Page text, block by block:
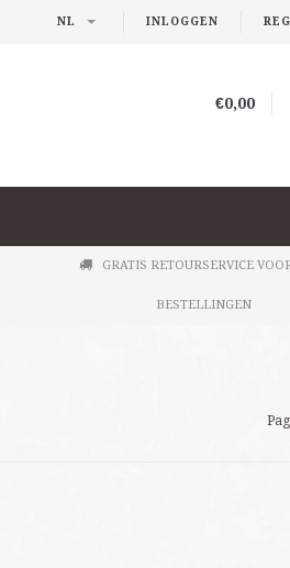
INLOGGEN
NL
€0,00
GRATIS RETOURSERVICE
BESTELLINGEN